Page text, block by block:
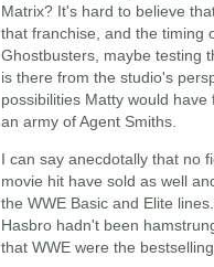
Matrix? It's hard to believe
that franchise, and the timing
Ghostbusters, maybe testing
is there from the studio's
possibilities Matty would
an army of Agent Smiths.
I can say anecdotally that no
movie hit have sold as well
the WWE Basic and Elite
Hasbro hadn't been
that WWE were the